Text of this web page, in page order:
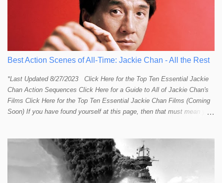
Best Action Scenes of All-Time: Jackie Chan - All the Rest
*Last Updated 8/27/2023 Click Here for the Top Ten Essential Jackie
Chan Action Sequences Click Here for a Guide to All of Jackie Chan's
Films Click Here for the Top Ten Essential Jackie Chan Films (Coming
Soon) If you have found yourself at this page, then that must mean you
most essential/best action sequences then CLICK HERE . You will
find there a thorough introduction to Jackie and what makes his action
sequences so unique. If you are still here with me than what you'll find
on this page is my rating and ranking of all the rest of Jackie's actions